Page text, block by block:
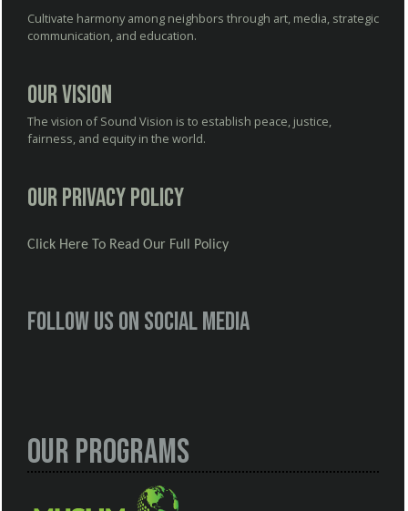
Cultivate harmony among neighbors through art, media, strategic
communication, and education.
Our Vision
The vision of Sound Vision is to establish peace, justice,
fairness, and equity in the world.
Our Privacy Policy
Click Here To Read Our Full Policy
Follow us on social media
Our Programs